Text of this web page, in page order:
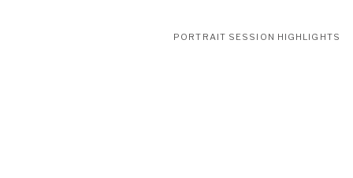
PORTRAIT SESSION HIGHLIGHTS